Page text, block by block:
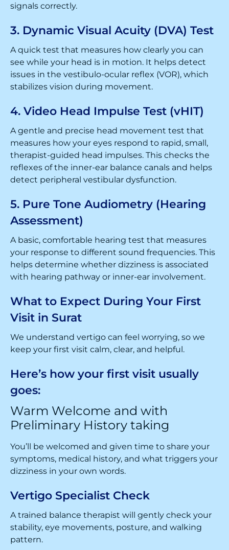
signals correctly.
3. Dynamic Visual Acuity (DVA) Test
A quick test that measures how clearly you can
see while your head is in motion. It helps detect
issues in the vestibulo-ocular reflex (VOR), which
stabilizes vision during movement.
4. Video Head Impulse Test (vHIT)
A gentle and precise head movement test that
measures how your eyes respond to rapid, small,
therapist-guided head impulses. This checks the
reflexes of the inner-ear balance canals and helps
detect peripheral vestibular dysfunction.
5. Pure Tone Audiometry (Hearing
Assessment)
A basic, comfortable hearing test that measures
your response to different sound frequencies. This
helps determine whether dizziness is associated
with hearing pathway or inner-ear involvement.
What to Expect During Your First
Visit in Surat
We understand vertigo can feel worrying, so we
keep your first visit calm, clear, and helpful.
Here’s how your first visit usually
goes:
Warm Welcome and with
Preliminary History taking
You’ll be welcomed and given time to share your
symptoms, medical history, and what triggers your
dizziness in your own words.
Vertigo Specialist Check
A trained balance therapist will gently check your
stability, eye movements, posture, and walking
pattern.